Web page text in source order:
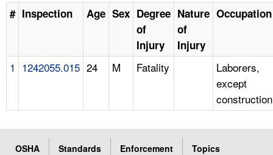
# Inspection Age Sex Degree
of
Injury
Nature
of
Injury
Occupation
1 1242055.015 24 M Fatality
Laborers,
except
construction
OSHA Standards Enforcement
Topics